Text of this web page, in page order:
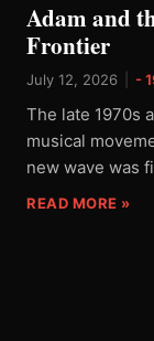
Adam and
Frontier
July 12, 2026 -
The late 1970s
musical
new wave was
READ MORE »